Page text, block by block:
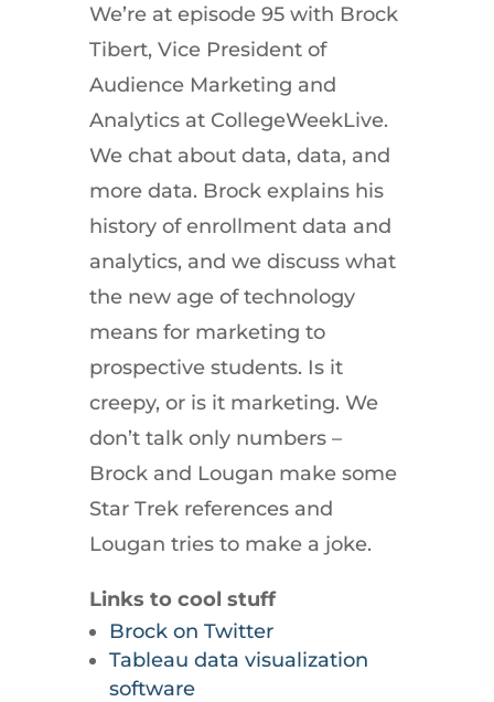
We’re at episode 95 with Brock
Tibert, Vice President of
Audience Marketing and
Analytics at CollegeWeekLive.
We chat about data, data, and
more data. Brock explains his
history of enrollment data and
analytics, and we discuss what
the new age of technology
means for marketing to
prospective students. Is it
creepy, or is it marketing. We
don’t talk only numbers –
Brock and Lougan make some
Star Trek references and
Lougan tries to make a joke.
Links to cool stuff
Brock on Twitter
Tableau data visualization
software